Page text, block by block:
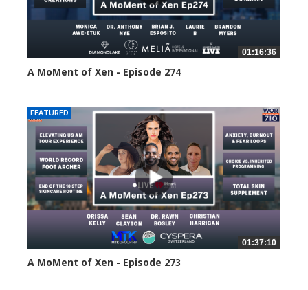
01:16:36
A MoMent of Xen - Episode 274
FEATURED
01:37:10
A MoMent of Xen - Episode 273